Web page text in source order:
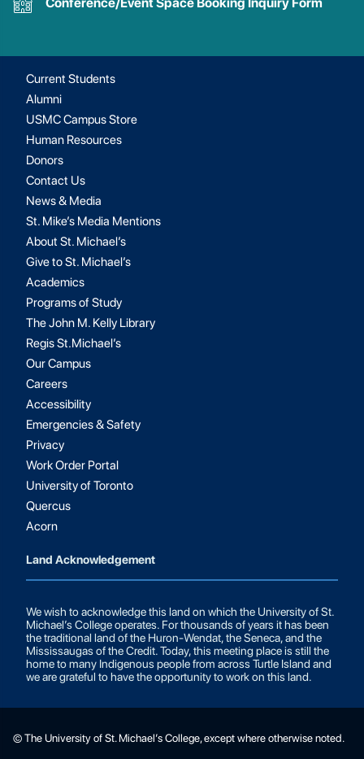
Current Students
Alumni
USMC Campus Store
Human Resources
Donors
Contact Us
News & Media
St. Mike’s Media Mentions
About St. Michael’s
Give to St. Michael’s
Academics
Programs of Study
The John M. Kelly Library
Regis St.Michael’s
Our Campus
Careers
Accessibility
Emergencies & Safety
Privacy
Work Order Portal
University of Toronto
Quercus
Acorn
Land Acknowledgement
We wish to acknowledge this land on which the University of St.
Michael’s College operates. For thousands of years it has been
the traditional land of the Huron-Wendat, the Seneca, and the
Mississaugas of the Credit. Today, this meeting place is still the
home to many Indigenous people from across Turtle Island and
we are grateful to have the opportunity to work on this land.
© The University of St. Michael’s College, except where otherwise noted.